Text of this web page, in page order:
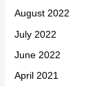
August 2022
July 2022
June 2022
April 2021